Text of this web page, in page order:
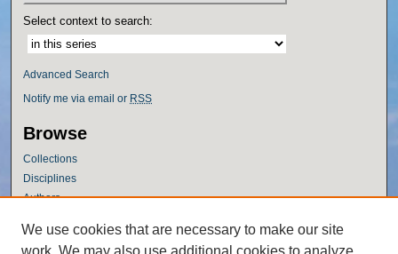
Select context to search:
Advanced Search
Notify me via email or RSS
Browse
Collections
Disciplines
Authors
Author Corner
We use cookies that are necessary to make our site
work. We may also use additional cookies to analyze,